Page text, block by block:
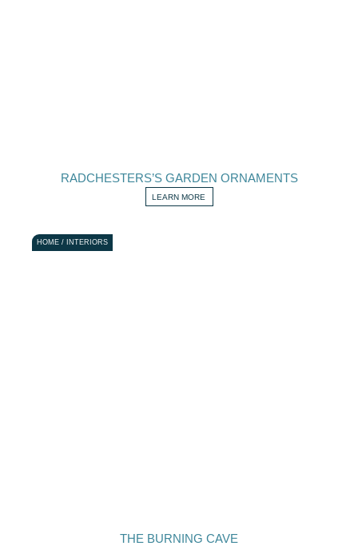
RADCHESTERS’S GARDEN ORNAMENTS
LEARN MORE
HOME / INTERIORS
THE BURNING CAVE